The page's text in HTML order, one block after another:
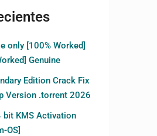
only [100% Worked]
Genuine
Edition Crack Fix
Version .torrent 2026
KMS Activation
OS]